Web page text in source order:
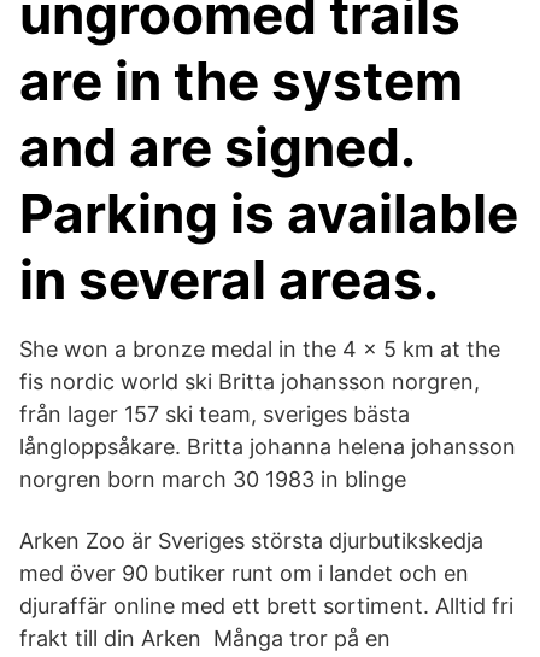
ungroomed trails
are in the system
and are signed.
Parking is available
in several areas.
She won a bronze medal in the 4 × 5 km at the
fis nordic world ski Britta johansson norgren,
från lager 157 ski team, sveriges bästa
långloppsåkare. Britta johanna helena johansson
norgren born march 30 1983 in blinge
Arken Zoo är Sveriges största djurbutikskedja
med över 90 butiker runt om i landet och en
djuraffär online med ett brett sortiment. Alltid fri
frakt till din Arken Många tror på en